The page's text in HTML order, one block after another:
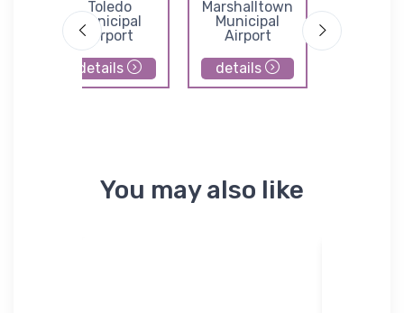
Toledo
Municipal
Airport
details
Marshalltown
Municipal
Airport
details
You may also like